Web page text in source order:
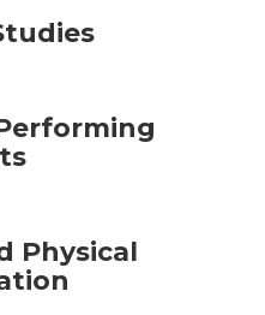
Physical